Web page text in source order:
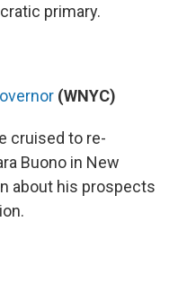
primary.
(WNYC)
cruised to re-
Buono in New
about his prospects